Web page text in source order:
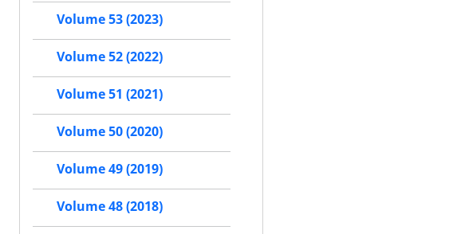
Volume 53 (2023)
Volume 52 (2022)
Volume 51 (2021)
Volume 50 (2020)
Volume 49 (2019)
Volume 48 (2018)